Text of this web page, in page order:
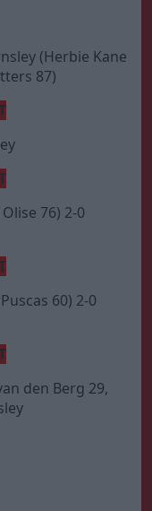
(Herbie Kane
87)
76) 2-0
60) 2-0
den Berg 29,